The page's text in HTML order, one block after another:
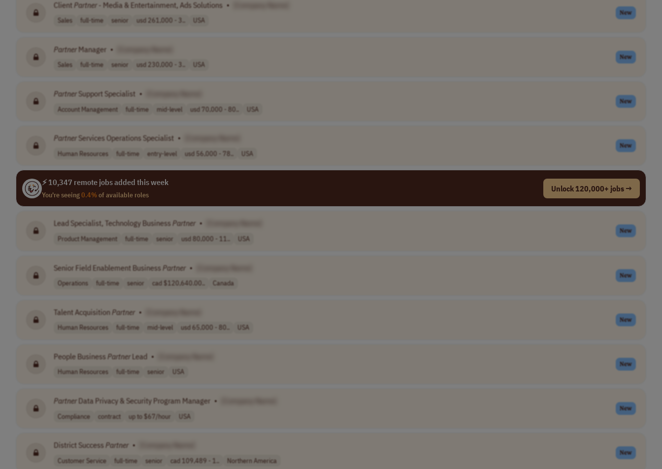
Client Partner - Media & Entertainment, Ads Solutions •
Sales full-time senior usd 261,000 - 3.. USA
New
Partner Manager •
Sales full-time senior usd 230,000 - 3.. USA
New
PartnerSupport Specialist •
Account Management full-time mid-level usd 70,000 - 80.. USA
New
PartnerServices Operations Specialist •
Human Resources full-time entry-level usd 56,000 - 78.. USA
New
⚡ 10,347 remote jobs added this week
You're seeing0.4%of available roles
Unlock 120,000+ jobs →
Lead Specialist, Technology BusinessPartner •
Product Management full-time senior usd 80,000 - 11.. USA
New
Senior Field Enablement BusinessPartner •
Operations full-time senior cad $120,640.00.. Canada
New
Talent AcquisitionPartner •
Human Resources full-time mid-level usd 65,000 - 80.. USA
New
People BusinessPartner Lead •
Human Resources full-time senior USA
New
Partner Data Privacy & Security Program Manager •
Compliance contract up to $67/hour USA
New
District SuccessPartner •
Customer Service full-time senior cad 109,489 - 1.. Northern America
New